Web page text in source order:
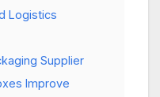
Logistics
Supplier
Improve